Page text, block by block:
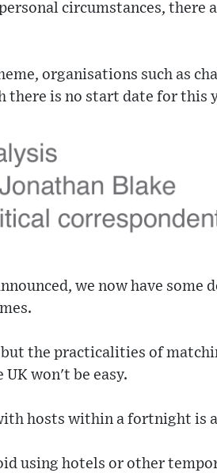
circumstances, there
organisations such as
there is no start date for this
we now have
but the practicalities of
won't be easy.
hosts within a fortnight is
using hotels or other